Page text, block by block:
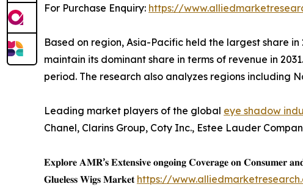
For Purchase Enquiry: https://
Based on region, Asia-Pacific held the largest share
maintain its dominant share in terms of revenue in
period. The research also analyzes regions including
Leading market players of the global eye shadow
Chanel, Clarins Group, Coty Inc., Estee Lauder
𝐄𝐱𝐩𝐥𝐨𝐫𝐞 𝐀𝐌𝐑’𝐬 𝐄𝐱𝐭𝐞𝐧𝐬𝐢𝐯𝐞 𝐨𝐧𝐠𝐨𝐢𝐧𝐠 𝐂𝐨𝐯𝐞𝐫𝐚𝐠𝐞 𝐨𝐧 𝐂𝐨𝐧𝐬𝐮𝐦𝐞𝐫
𝐆𝐥𝐮𝐞𝐥𝐞𝐬𝐬 𝐖𝐢𝐠𝐬 𝐌𝐚𝐫𝐤𝐞𝐭 https://